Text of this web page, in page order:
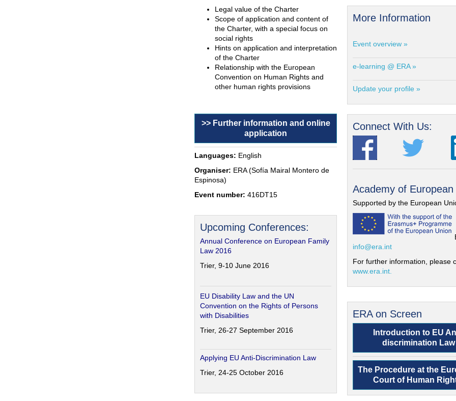
Legal value of the Charter
Scope of application and content of
the Charter, with a special focus on
social rights
Hints on application and interpretation
of the Charter
Relationship with the European
Convention on Human Rights and
other human rights provisions
>> Further information and online
application
Languages: English
Organiser: ERA (Sofía Mairal Montero de
Espinosa)
Event number: 416DT15
Upcoming Conferences:
Annual Conference on European Family
Law 2016
Trier, 9-10 June 2016
EU Disability Law and the UN
Convention on the Rights of Persons
with Disabilities
Trier, 26-27 September 2016
Applying EU Anti-Discrimination Law
Trier, 24-25 October 2016
More Information
Event overview »
e-learning @ ERA »
Update your profile »
Connect With Us:
Academy of European
Supported by the European
info@era.int
For further information, please
www.era.int.
ERA on Screen
Introduction to EU
discrimination Law
The Procedure at the
Court of Human